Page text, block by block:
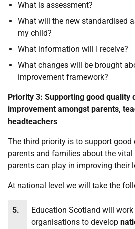
What is assessment?
What will the new standardised
my child?
What information will I receive?
What changes will be brought
improvement framework?
Priority 3: Supporting good quality
improvement amongst parents,
headteachers
The third priority is to support
parents and families about the
parents can play in improving their
At national level we will take the
5.
Education Scotland will
organisations to develop